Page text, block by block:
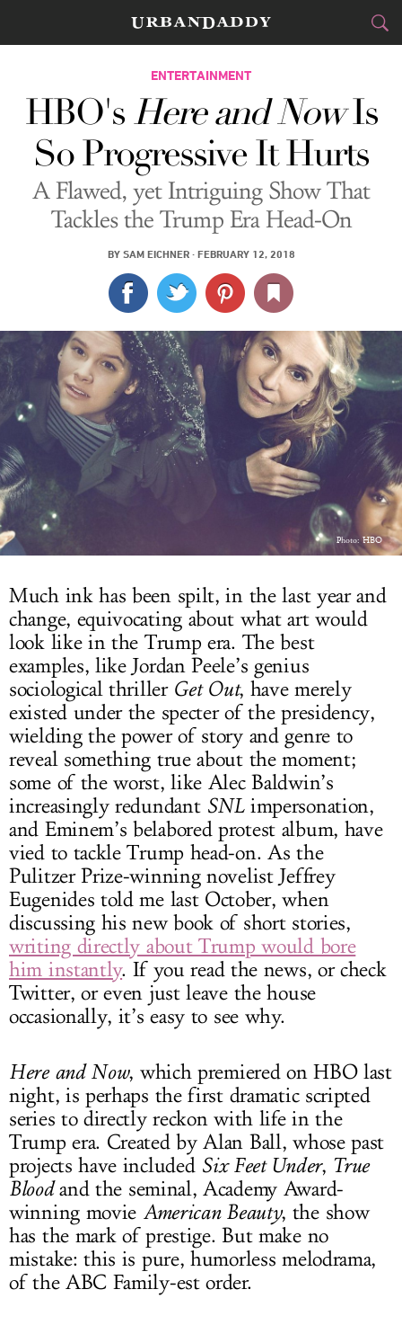
CITIES
FOOD&DRINK
STYLE&GEAR
TRAVEL
CULTURE
SPORTS
DELIVERY
SIGN UP
LOG IN
ENTERTAINMENT
HBO's Here and NowIs
So Progressive It Hurts
A Flawed, yet Intriguing Show That
Tackles the Trump Era Head-On
BY SAM EICHNER· FEBRUARY 12, 2018
Photo: HBO
Much ink has been spilt, in the last year and
change, equivocating about what art would
look like in the Trump era. The best
examples, like Jordan Peele’s genius
sociological thriller Get Out, have merely
existed under the specter of the presidency,
wielding the power of story and genre to
reveal something true about the moment;
some of the worst, like Alec Baldwin’s
increasingly redundant SNLimpersonation,
and Eminem’s belabored protest album, have
vied to tackle Trump head-on. As the
Pulitzer Prize-winning novelist Jeffrey
Eugenides told me last October, when
discussing his new book of short stories,
writing directly about Trump would bore
him instantly. If you read the news, or check
Twitter, or even just leave the house
occasionally, it’s easy to see why.
Here and Now, which premiered on HBO last
night, is perhaps the first dramatic scripted
series to directly reckon with life in the
Trump era. Created by Alan Ball, whose past
projects have included Six Feet Under, True
Bloodand the seminal, Academy Award-
winning movie American Beauty, the show
has the mark of prestige. But make no
mistake: this is pure, humorless melodrama,
of the ABC Family-est order.